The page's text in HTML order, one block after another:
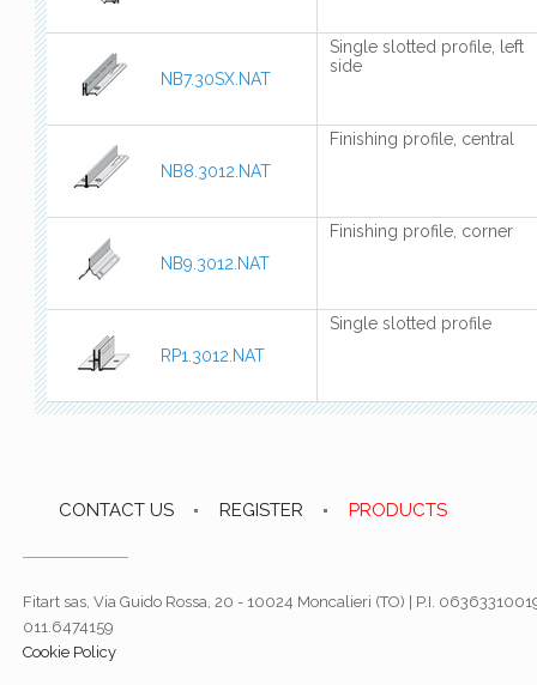
NB7.30SX.NAT
Single slotted profile, left
side
NB8.3012.NAT
Finishing profile, central
NB9.3012.NAT
Finishing profile, corner
RP1.3012.NAT
Single slotted profile
CONTACT US REGISTER PRODUCTS
Fitart sas, Via Guido Rossa, 20 - 10024 Moncalieri (TO) | P.I.
011.6474159
Cookie Policy